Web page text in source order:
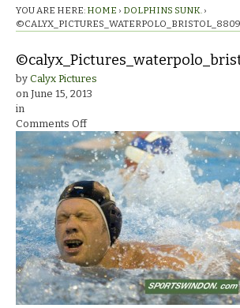
YOU ARE HERE: HOME › DOLPHINS SUNK. ›
©CALYX_PICTURES_WATERPOLO_BRISTOL_8809
by Calyx Pictures
on June 15, 2013
in
Comments Offon